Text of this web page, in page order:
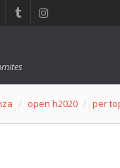
open h2020 per